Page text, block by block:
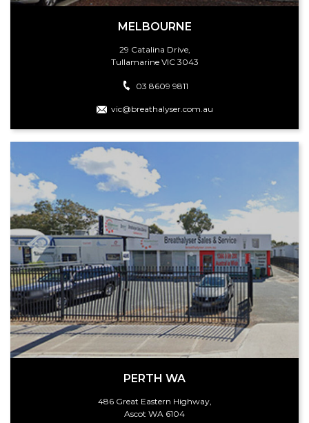
MELBOURNE
29 Catalina Drive,
Tullamarine VIC 3043
03 8609 9811
vic@breathalyser.com.au
PERTH WA
486 Great Eastern Highway,
Ascot WA 6104